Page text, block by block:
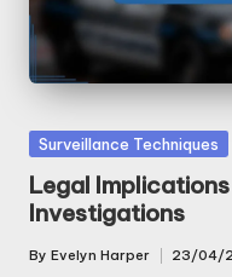
Posted
in
Surveillance Techniques
Legal
Investigations
Posted
By Evelyn Harper 23/04/